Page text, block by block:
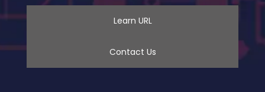
Learn URL
Contact Us